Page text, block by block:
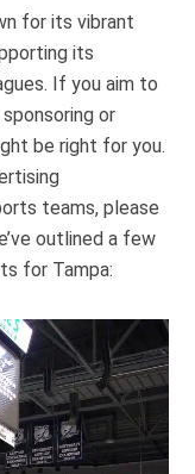
for its vibrant
its
If you aim to
or
be right for you.
teams, please
outlined a few
for Tampa: